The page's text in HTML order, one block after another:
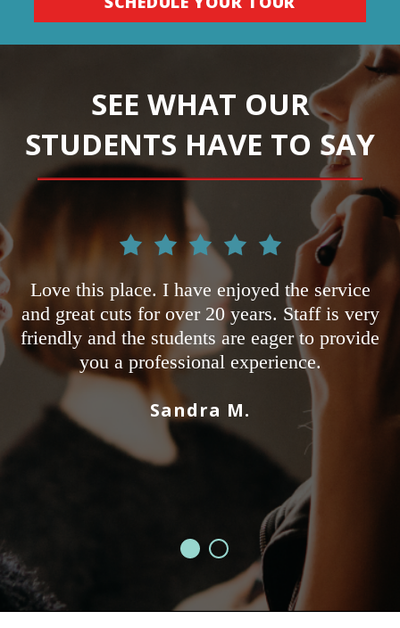
SEE WHAT OUR
STUDENTS HAVE TO SAY
Love this place. I have enjoyed the service
and great cuts for over 20 years. Staff is very
friendly and the students are eager to provide
you a professional experience.
Sandra M.